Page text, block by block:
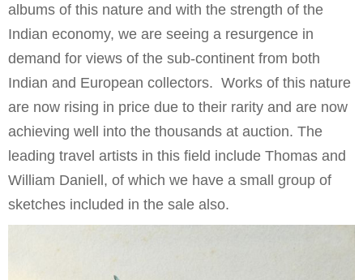
albums of this nature and with the strength of the
Indian economy, we are seeing a resurgence in
demand for views of the sub-continent from both
Indian and European collectors. Works of this nature
are now rising in price due to their rarity and are now
achieving well into the thousands at auction. The
leading travel artists in this field include Thomas and
William Daniell, of which we have a small group of
sketches included in the sale also.